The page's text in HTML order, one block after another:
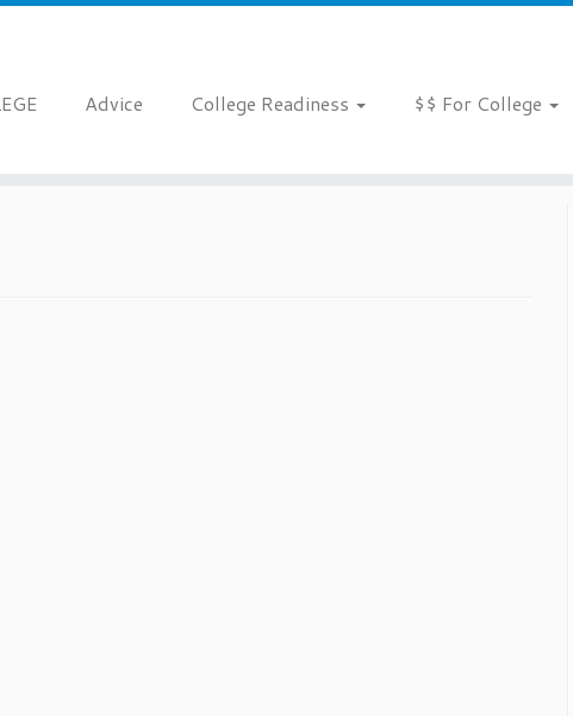
Advice College Readiness $$ For College